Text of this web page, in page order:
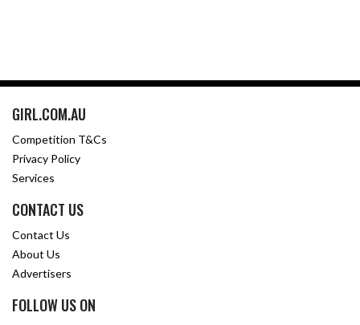
GIRL.COM.AU
Competition T&Cs
Privacy Policy
Services
CONTACT US
Contact Us
About Us
Advertisers
FOLLOW US ON